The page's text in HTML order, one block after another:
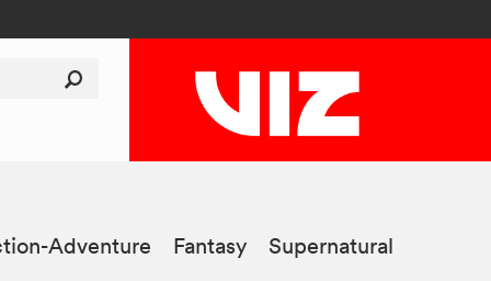
Adventure Fantasy Supernatural